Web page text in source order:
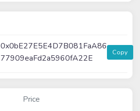
0x0bE27E5E4D7B081FaA86
77909eaFd2a5960fA22E
Copy
Price